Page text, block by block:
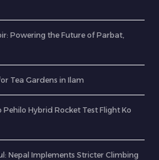
Powering the Future of Parbat,
Tea Gardens in Ilam
Hybrid Rocket Test Flight Ko
Nepal Implements Stricter Climbing